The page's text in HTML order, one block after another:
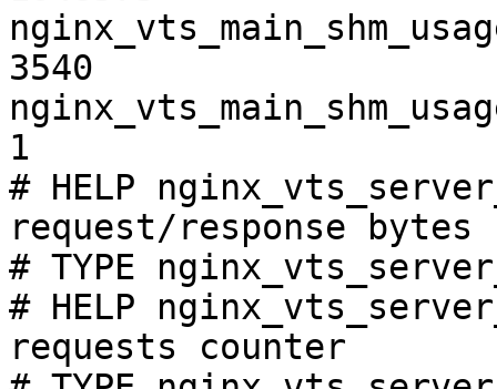
3540
1
# HELP
request/response bytes
# TYPE
# HELP
requests counter